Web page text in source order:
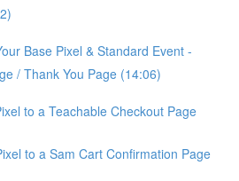
Base Pixel & Standard Event -
/ Thank You Page (14:06)
to a Teachable Checkout Page
to a Sam Cart Confirmation Page